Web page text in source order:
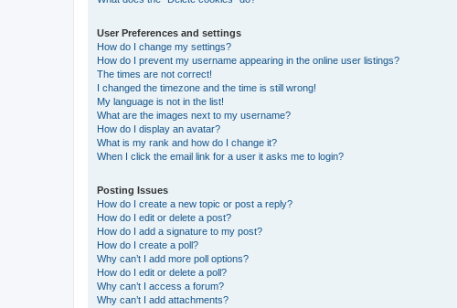
User Preferences and settings
How do I change my settings?
How do I prevent my username appearing in the online user listings?
The times are not correct!
I changed the timezone and the time is still wrong!
My language is not in the list!
What are the images next to my username?
How do I display an avatar?
What is my rank and how do I change it?
When I click the email link for a user it asks me to login?
Posting Issues
How do I create a new topic or post a reply?
How do I edit or delete a post?
How do I add a signature to my post?
How do I create a poll?
Why can’t I add more poll options?
How do I edit or delete a poll?
Why can’t I access a forum?
Why can’t I add attachments?